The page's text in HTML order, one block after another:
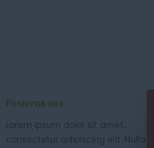
Posterus nos
Lorem ipsum dolor sit amet,
consectetur adipiscing elit. Nulla